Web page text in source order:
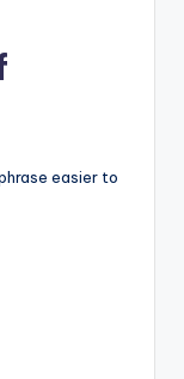
easier to